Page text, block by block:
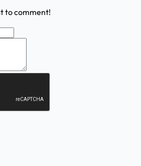
to comment!